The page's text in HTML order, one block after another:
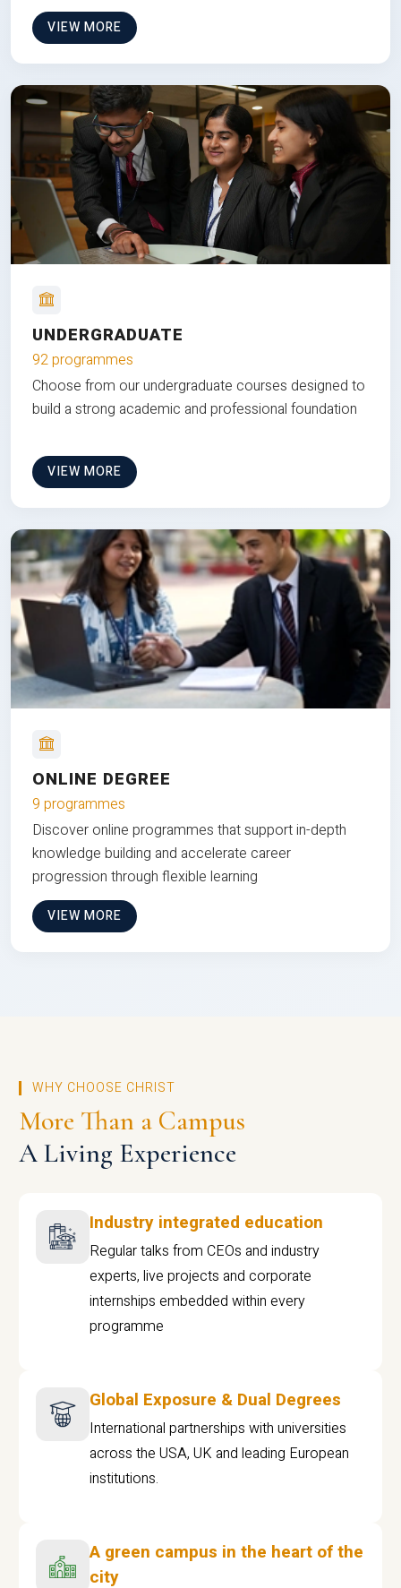
VIEW MORE
UNDERGRADUATE
92 programmes
Choose from our undergraduate courses designed to
build a strong academic and professional foundation
VIEW MORE
ONLINE DEGREE
9 programmes
Discover online programmes that support in-depth
knowledge building and accelerate career
progression through flexible learning
VIEW MORE
WHY CHOOSE CHRIST
More Than a Campus
A Living Experience
Industry integrated education
Regular talks from CEOs and industry
experts, live projects and corporate
internships embedded within every
programme
Global Exposure & Dual Degrees
International partnerships with universities
across the USA, UK and leading European
institutions.
A green campus in the heart of the
city